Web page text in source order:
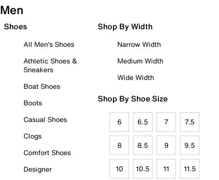
Men
Shoes
All Men's Shoes
Athletic Shoes &
Sneakers
Boat Shoes
Boots
Casual Shoes
Clogs
Comfort Shoes
Designer
Shop By Width
Narrow Width
Medium Width
Wide Width
Shop By Shoe Size
6 6.5 7 7.5
8 8.5 9 9.5
10 10.5 11 11.5